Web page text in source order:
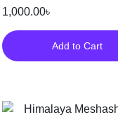
1,000.00৳
Add to Cart